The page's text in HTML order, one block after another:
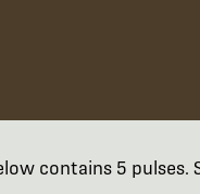
contains 5 pulses.